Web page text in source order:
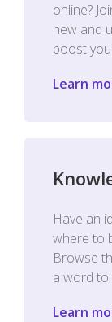
online?
new and
boost
Learn
Have an
where to
Browse
a word to
Learn